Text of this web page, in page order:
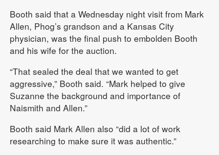
Booth said that a Wednesday night visit from Mark
Allen, Phog’s grandson and a Kansas City
physician, was the final push to embolden Booth
and his wife for the auction.
“That sealed the deal that we wanted to get
aggressive,” Booth said. “Mark helped to give
Suzanne the background and importance of
Naismith and Allen.”
Booth said Mark Allen also “did a lot of work
researching to make sure it was authentic.”